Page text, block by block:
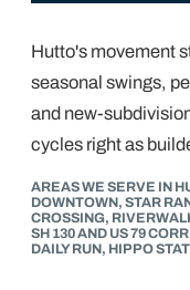
Hutto's movement
seasonal swings,
and new-
cycles right as
AREAS WE SERVE IN
DOWNTOWN, STAR
CROSSING,
SH 130 AND US 79
DAILY RUN, HIPPO